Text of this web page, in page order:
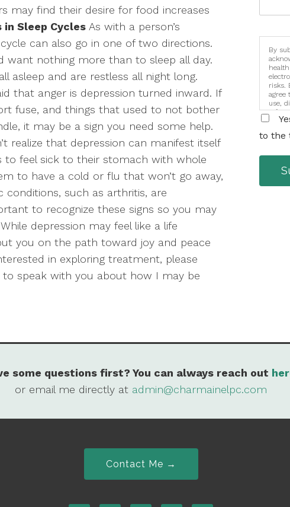
may find their desire for food increases
in Sleep Cycles As with a person’s
can also go in one of two directions.
want nothing more than to sleep all day.
asleep and are restless all night long.
that anger is depression turned inward. If
fuse, and things that used to not bother
it may be a sign you need some help.
realize that depression can manifest itself
to feel sick to their stomach with whole
to have a cold or flu that won’t go away,
such as arthritis, are
to recognize these signs so you may
depression may feel like a life
you on the path toward joy and peace
in exploring treatment, please
speak with you about how I may be
By
risks.
agree
use,
to the
some questions first? You can always reach out
or email me directly at admin@charmainelpc.com
Contact Me →